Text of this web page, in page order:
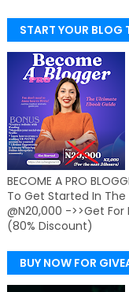
START YOUR BLOG
BECOME A PRO
To Get Started In
@N20,000 ->>Get
(80% Discount)
BUY NOW FOR